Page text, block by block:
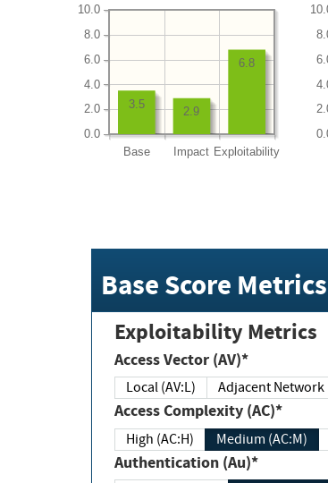
Base Impact Exploitability
0.0
2.0
4.0
6.0
8.0
10.0
6.8
2.9
3.5
Base Score Metrics
Exploitability Metrics
Access Vector (AV)*
Local (AV:L) Adjacent Network
Access Complexity (AC)*
High (AC:H) Medium (AC:M)
Authentication (Au)*